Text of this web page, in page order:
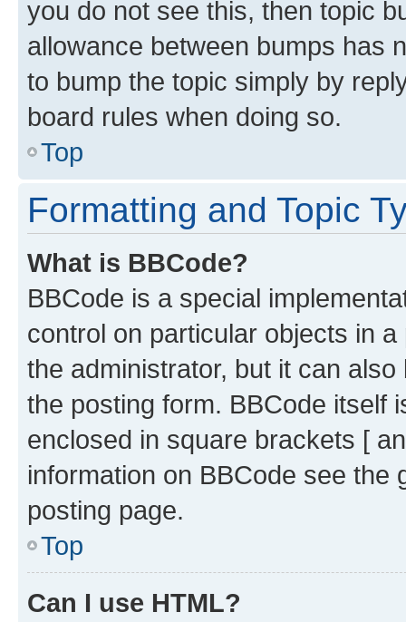
you do not see this, then topic
allowance between bumps has
to bump the topic simply by
board rules when doing so.
Top
Formatting and Topic
What is BBCode?
BBCode is a special
control on particular objects in
the administrator, but it can
the posting form. BBCode itself
enclosed in square brackets [
information on BBCode see
posting page.
Top
Can I use HTML?